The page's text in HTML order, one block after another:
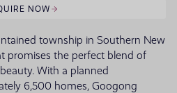
NOW
township in Southern New
promises the perfect blend of
With a planned
6,500 homes, Googong